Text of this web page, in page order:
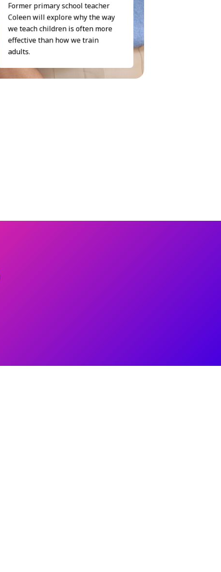
Former primary school teacher
Coleen will explore why the way
we teach children is often more
effective than how we train
adults.